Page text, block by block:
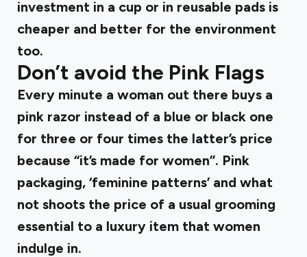
investment in a cup or in reusable pads is
cheaper and better for the environment
too.
Don’t avoid the Pink Flags
Every minute a woman out there buys a
pink razor instead of a blue or black one
for three or four times the latter’s price
because “it’s made for women”. Pink
packaging, ‘feminine patterns’ and what
not shoots the price of a usual grooming
essential to a luxury item that women
indulge in.